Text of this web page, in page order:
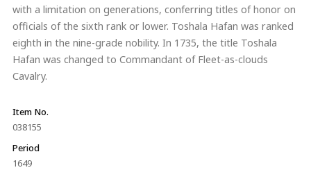
with a limitation on generations, conferring titles of honor on
officials of the sixth rank or lower. Toshala Hafan was ranked
eighth in the nine-grade nobility. In 1735, the title Toshala
Hafan was changed to Commandant of Fleet-as-clouds
Cavalry.
Item No.
038155
Period
1649